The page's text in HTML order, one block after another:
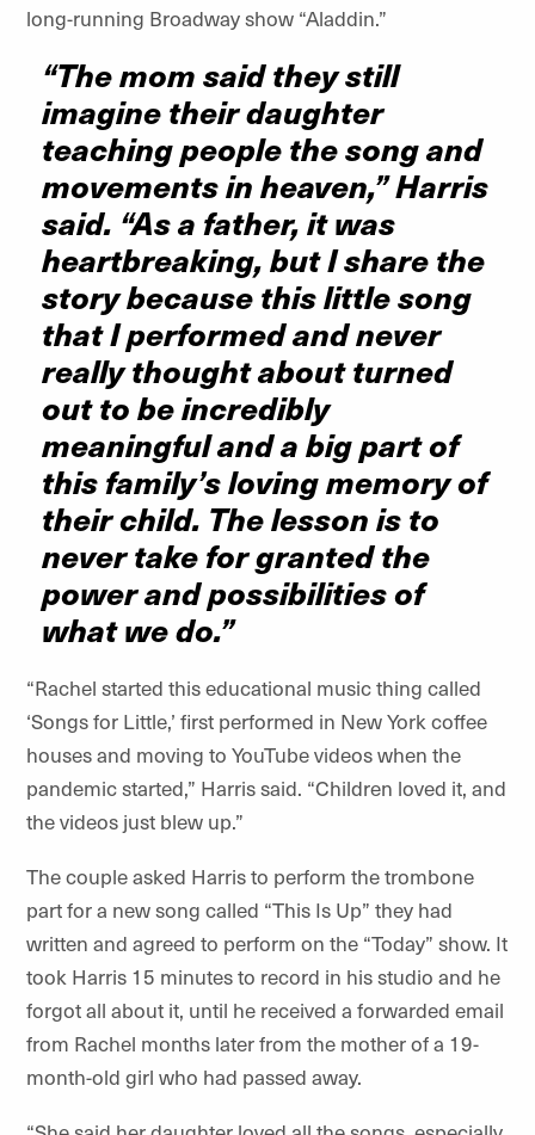
long-running Broadway show “Aladdin.”
“The mom said they still
imagine their daughter
teaching people the song and
movements in heaven,” Harris
said. “As a father, it was
heartbreaking, but I share the
story because this little song
that I performed and never
really thought about turned
out to be incredibly
meaningful and a big part of
this family’s loving memory of
their child. The lesson is to
never take for granted the
power and possibilities of
what we do.”
“Rachel started this educational music thing called
‘Songs for Little,’ first performed in New York coffee
houses and moving to YouTube videos when the
pandemic started,” Harris said. “Children loved it, and
the videos just blew up.”
The couple asked Harris to perform the trombone
part for a new song called “This Is Up” they had
written and agreed to perform on the “Today” show. It
took Harris 15 minutes to record in his studio and he
forgot all about it, until he received a forwarded email
from Rachel months later from the mother of a 19-
month-old girl who had passed away.